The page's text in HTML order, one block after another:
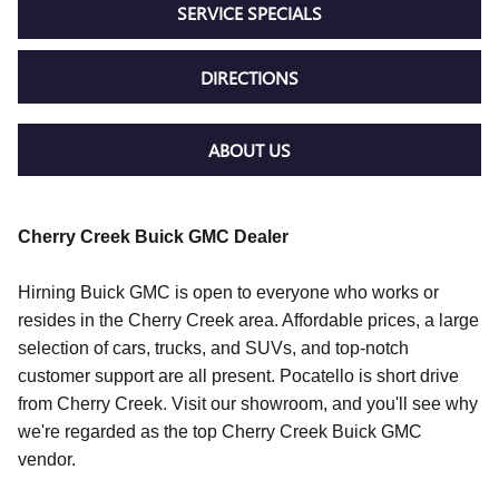
SERVICE SPECIALS
DIRECTIONS
ABOUT US
Cherry Creek Buick GMC Dealer
Hirning Buick GMC is open to everyone who works or
resides in the Cherry Creek area. Affordable prices, a large
selection of cars, trucks, and SUVs, and top-notch
customer support are all present. Pocatello is short drive
from Cherry Creek. Visit our showroom, and you'll see why
we're regarded as the top Cherry Creek Buick GMC
vendor.